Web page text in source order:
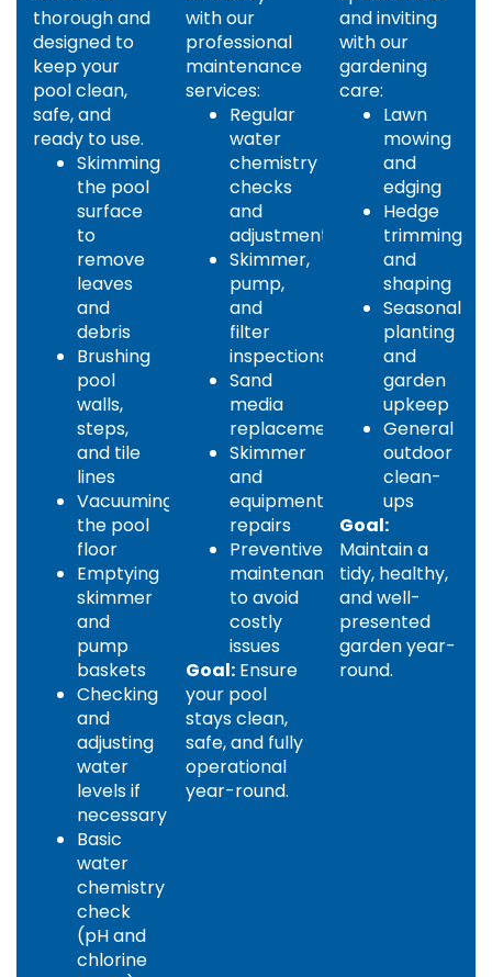
thorough and
designed to
keep your
pool clean,
safe, and
ready to use.
Skimming
the pool
surface
to
remove
leaves
and
debris
Brushing
pool
walls,
steps,
and tile
lines
Vacuuming
the pool
floor
Emptying
skimmer
and
pump
baskets
Checking
and
adjusting
water
levels if
necessary
Basic
water
chemistry
check
(pH and
chlorine
with our
professional
maintenance
services:
Regular
water
chemistry
checks
and
adjustments
Skimmer,
pump,
and
filter
inspections
Sand
media
replacement
Skimmer
and
equipment
repairs
Preventive
maintenance
to avoid
costly
issues
Goal: Ensure
your pool
stays clean,
safe, and fully
operational
year-round.
and inviting
with our
gardening
care:
Lawn
mowing
and
edging
Hedge
trimming
and
shaping
Seasonal
planting
and
garden
upkeep
General
outdoor
clean-
ups
Goal:
Maintain a
tidy, healthy,
and well-
presented
garden year-
round.